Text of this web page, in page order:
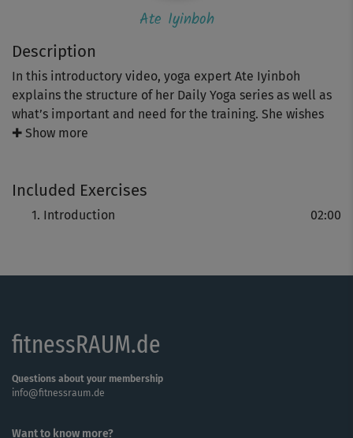
Description
In this introductory video, yoga expert Ate Iyinboh
explains the structure of her Daily Yoga series as well as
what’s important and need for the training. She wishes
you “more serenity and relaxation in your daily life!"
✚ Show more
Included Exercises
Introduction 02:00
Ate Iyinboh
fitnessRAUM.de
Questions about your membership
info@fitnessraum.de
Want to know more?